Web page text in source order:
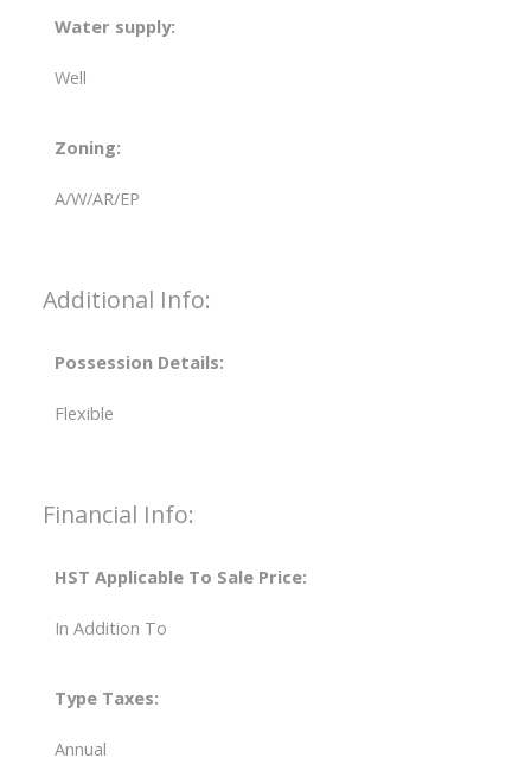
Water supply:
Well
Zoning:
A/W/AR/EP
Additional Info:
Possession Details:
Flexible
Financial Info:
HST Applicable To Sale Price:
In Addition To
Type Taxes:
Annual